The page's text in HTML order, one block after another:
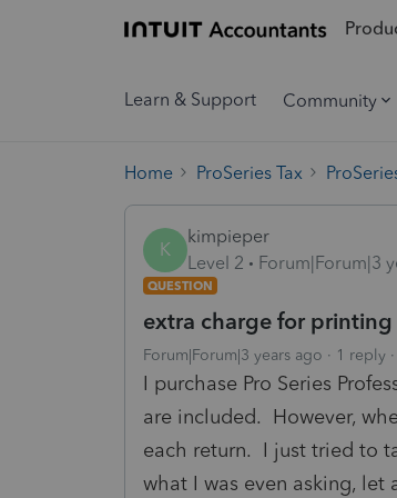
Learn & Support Community
Home ProSeries Tax
K
kimpieper
Level 2
Forum|Forum|3
QUESTION
extra charge for
Forum|Forum|3 years ago 1 reply
I purchase Pro Series
are included. However,
each return. I just tried to
what I was even asking,